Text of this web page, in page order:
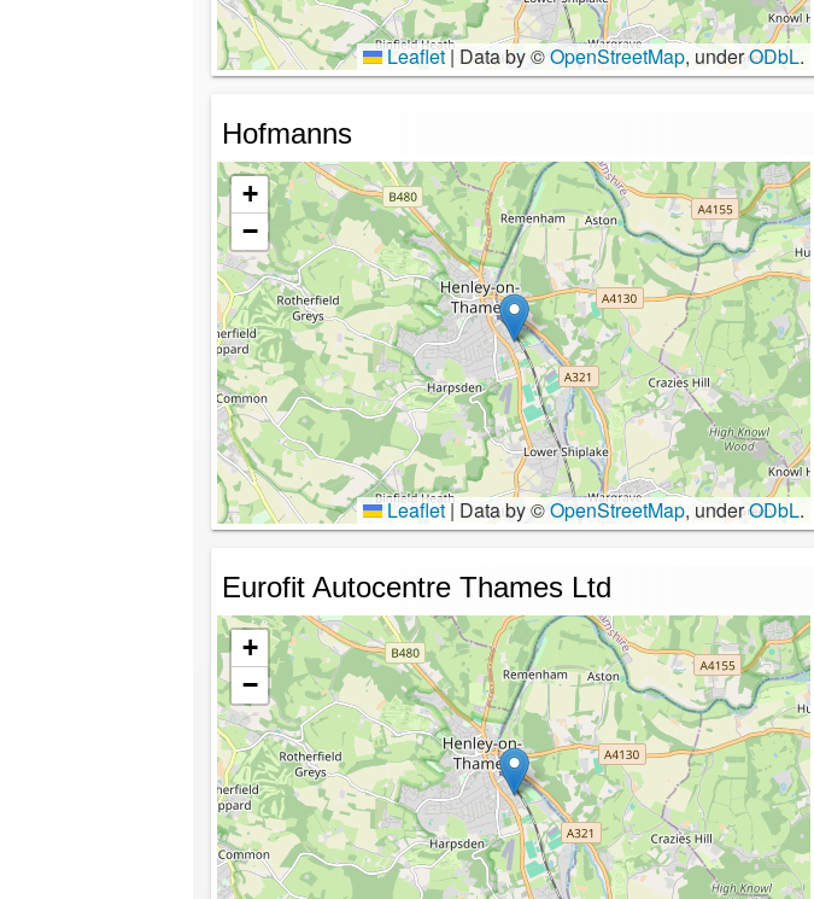
Leaflet | Data by ©OpenStreetMap, underODbL.
Hofmanns
+
−
Leaflet | Data by ©OpenStreetMap, underODbL.
Eurofit Autocentre Thames Ltd
+
−